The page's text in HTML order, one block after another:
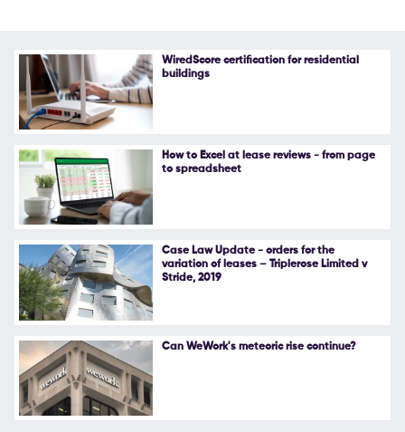
Follow Us
WiredScore certification for residential
buildings
How to Excel at lease reviews - from page
to spreadsheet
Case Law Update - orders for the
variation of leases – Triplerose Limited v
Stride, 2019
Can WeWork's meteoric rise continue?